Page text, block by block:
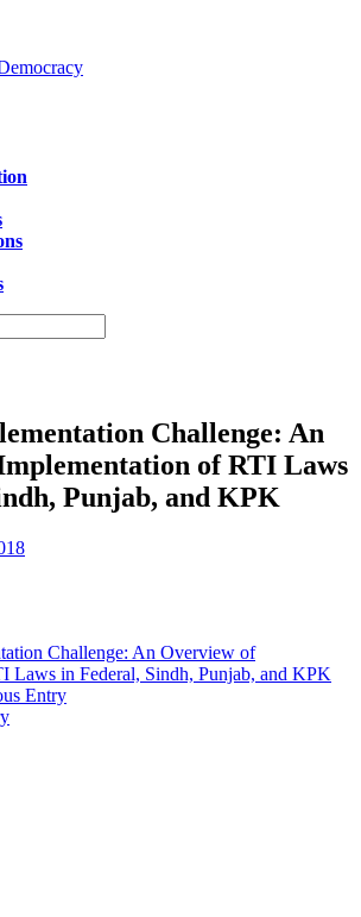
Challenge: An
of RTI Laws
Punjab, and KPK
Entry